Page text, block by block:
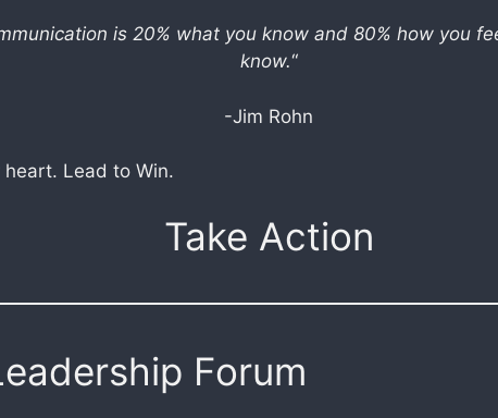
is 20% what you know and 80% how you
know.“
-Jim Rohn
Lead to Win.
Take Action
Forum